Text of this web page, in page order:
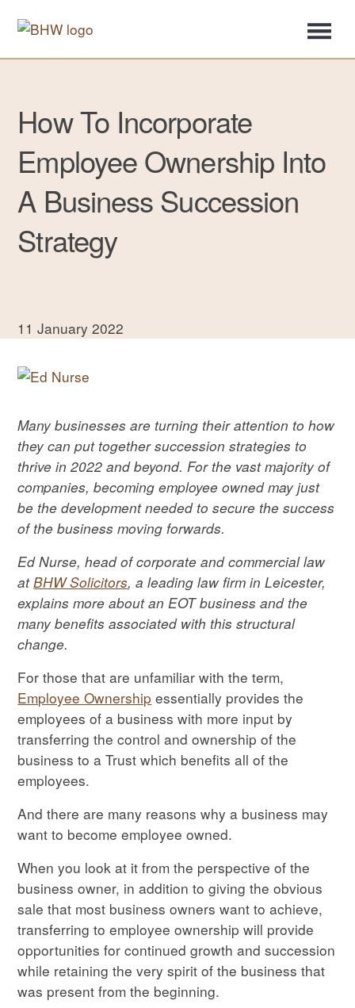
How To Incorporate
Employee Ownership Into
A Business Succession
Strategy
11 January 2022
Many businesses are turning their attention to how
they can put together succession strategies to
thrive in 2022 and beyond. For the vast majority of
companies, becoming employee owned may just
be the development needed to secure the success
of the business moving forwards.
Ed Nurse, head of corporate and commercial law
atBHW Solicitors, a leading law firm in Leicester,
explains more about an EOT business and the
many benefits associated with this structural
change.
For those that are unfamiliar with the term,
Employee Ownership essentially provides the
employees of a business with more input by
transferring the control and ownership of the
business to a Trust which benefits all of the
employees.
And there are many reasons why a business may
want to become employee owned.
When you look at it from the perspective of the
business owner, in addition to giving the obvious
sale that most business owners want to achieve,
transferring to employee ownership will provide
opportunities for continued growth and succession
while retaining the very spirit of the business that
was present from the beginning.